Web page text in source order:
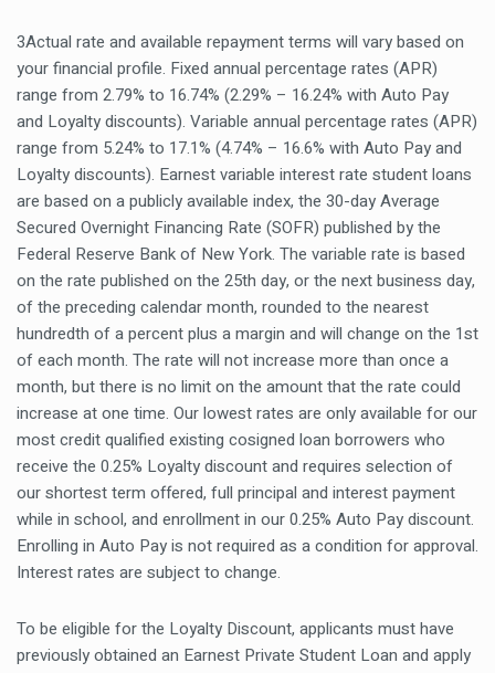
3Actual rate and available repayment terms will vary based on
your financial profile. Fixed annual percentage rates (APR)
range from 2.79% to 16.74% (2.29% – 16.24% with Auto Pay
and Loyalty discounts). Variable annual percentage rates (APR)
range from 5.24% to 17.1% (4.74% – 16.6% with Auto Pay and
Loyalty discounts). Earnest variable interest rate student loans
are based on a publicly available index, the 30-day Average
Secured Overnight Financing Rate (SOFR) published by the
Federal Reserve Bank of New York. The variable rate is based
on the rate published on the 25th day, or the next business day,
of the preceding calendar month, rounded to the nearest
hundredth of a percent plus a margin and will change on the 1st
of each month. The rate will not increase more than once a
month, but there is no limit on the amount that the rate could
increase at one time. Our lowest rates are only available for our
most credit qualified existing cosigned loan borrowers who
receive the 0.25% Loyalty discount and requires selection of
our shortest term offered, full principal and interest payment
while in school, and enrollment in our 0.25% Auto Pay discount.
Enrolling in Auto Pay is not required as a condition for approval.
Interest rates are subject to change.
To be eligible for the Loyalty Discount, applicants must have
previously obtained an Earnest Private Student Loan and apply